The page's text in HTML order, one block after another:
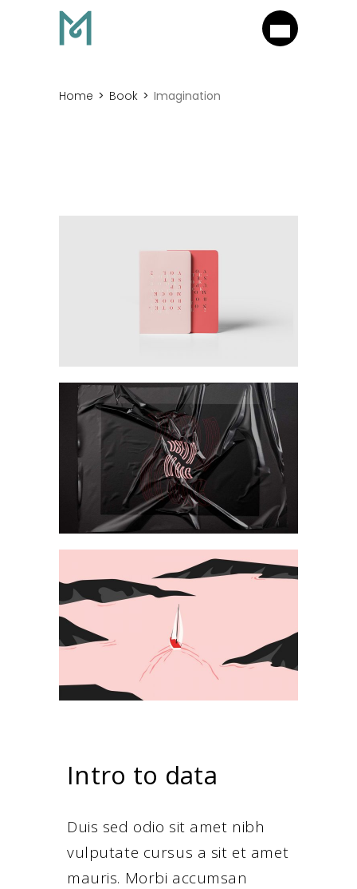
Home Book Imagination
Intro to data
Duis sed odio sit amet nibh
vulputate cursus a sit et amet
mauris. Morbi accumsan